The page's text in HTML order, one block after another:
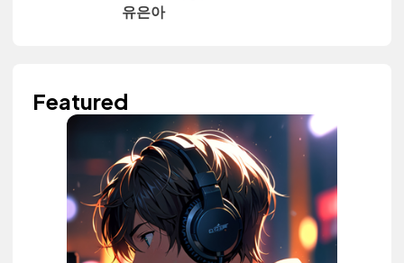
유은아
Featured